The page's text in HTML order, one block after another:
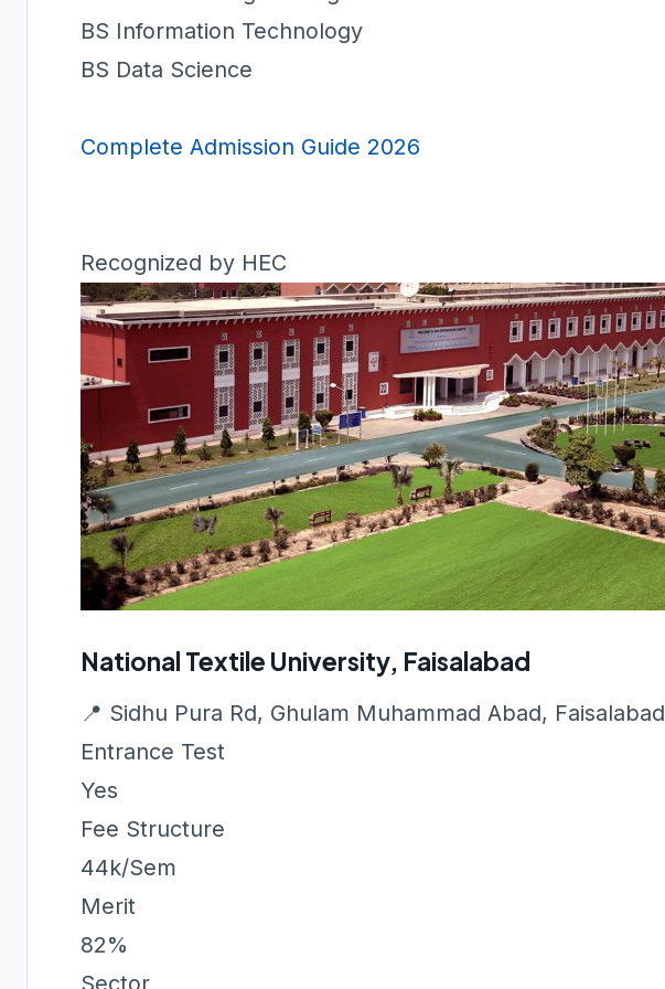
BS Information Technology
BS Data Science
Complete Admission Guide 2026
Recognized by HEC
National Textile University, Faisalabad
📍 Sidhu Pura Rd, Ghulam Muhammad Abad, Faisalabad
Entrance Test
Yes
Fee Structure
44k/Sem
Merit
82%
Sector